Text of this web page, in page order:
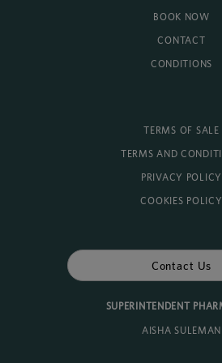
BOOK NOW
CONTACT
CONDITIONS
TERMS OF SALE
TERMS AND
PRIVACY POLICY
COOKIES POLICY
Contact Us
SUPERINTENDENT
AISHA SULEMAN